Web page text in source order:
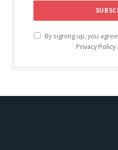
By signing up, you
Privacy Policy